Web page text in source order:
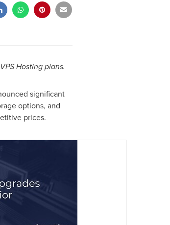
Hosting plans.
significant
options, and
prices.